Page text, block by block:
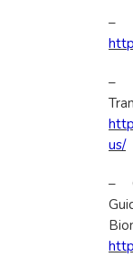
–
us/
–